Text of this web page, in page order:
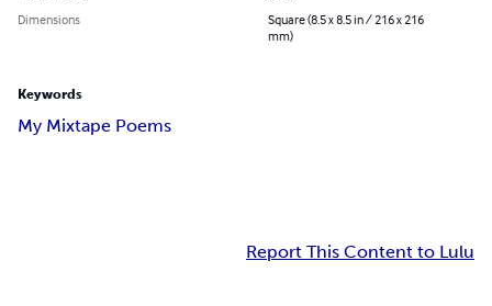
Dimensions
Square (8.5 x 8.5 in / 216 x 216
mm)
Keywords
My Mixtape Poems
Report This Content to Lulu